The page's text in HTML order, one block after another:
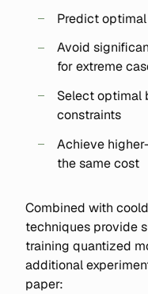
Predict
Avoid
for extreme
Select optimal
constraints
Achieve
the same cost
Combined with
techniques provide
training quantized
additional
paper: